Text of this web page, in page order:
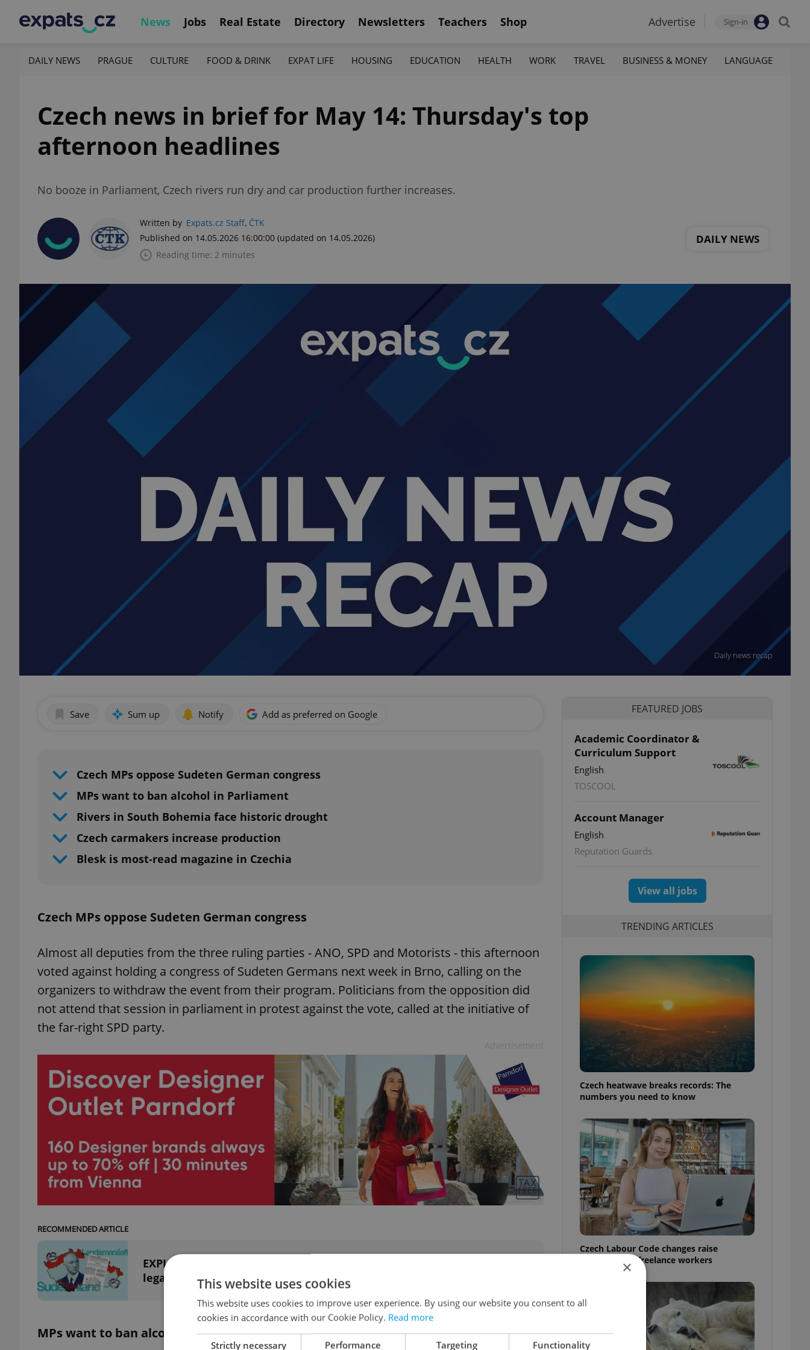
News Jobs Real Estate Directory Newsletters Teachers Shop Advertise Sign-in
DAILY NEWS PRAGUE CULTURE FOOD & DRINK EXPAT LIFE HOUSING EDUCATION HEALTH WORK TRAVEL BUSINESS & MONEY LANGUAGE
Czech news in brief for May 14: Thursday's top
afternoon headlines
No booze in Parliament, Czech rivers run dry and car production further increases.
Written by Expats.cz Staff, ČTK
Published on 14.05.2026 16:00:00 (updated on 14.05.2026)
Reading time: 2 minutes
DAILY NEWS
Daily news recap
Save Sum up Notify Add as preferred on Google
Czech MPs oppose Sudeten German congress
MPs want to ban alcohol in Parliament
Rivers in South Bohemia face historic drought
Czech carmakers increase production
Blesk is most-read magazine in Czechia
Czech MPs oppose Sudeten German congress
Almost all deputies from the three ruling parties - ANO, SPD and Motorists - this afternoon
voted against holding a congress of Sudeten Germans next week in Brno, calling on the
organizers to withdraw the event from their program. Politicians from the opposition did
not attend that session in parliament in protest against the vote, called at the initiative of
the far-right SPD party.
RECOMMENDED ARTICLE
EXPLAINED: What was the Sudetenland and why can’t Czechia escape its
legacy?
MPs want to ban alcohol in Parliament
FEATURED JOBS
Academic Coordinator &
Curriculum Support
English
TOSCOOL
Account Manager
English
Reputation Guards
View all jobs
TRENDING ARTICLES
Czech heatwave breaks records: The
numbers you need to know
Czech Labour Code changes raise
questions for freelance workers
×
This website uses cookies
This website uses cookies to improve user experience. By using our website you consent to all
cookies in accordance with our Cookie Policy. Read more
Strictly necessary Performance Targeting Functionality